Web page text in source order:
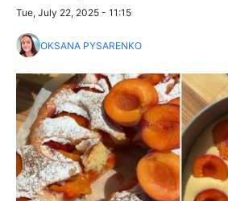
Tue, July 22, 2025 - 11:15
OKSANA PYSARENKO